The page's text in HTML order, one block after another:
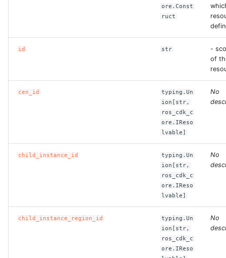
schema
ROS-CDK-bpstudio
ROS-CDK-cas
ore.Const
ruct
id str
-
of
cen_id
typing.Un
ion[str,
ros_cdk_c
ore.IReso
lvable]
No
child_instance_id
typing.Un
ion[str,
ros_cdk_c
ore.IReso
lvable]
No
child_instance_region_id
typing.Un
ion[str,
ros_cdk_c
ore.IReso
No